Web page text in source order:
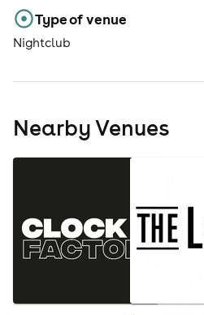
Type of venue
Nightclub
Nearby Venues